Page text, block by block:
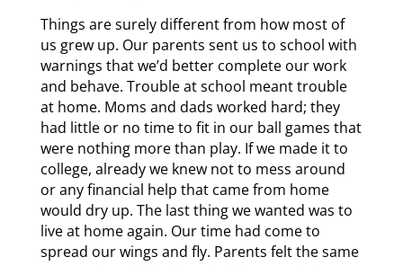
Things are surely different from how most of
us grew up. Our parents sent us to school with
warnings that we’d better complete our work
and behave. Trouble at school meant trouble
at home. Moms and dads worked hard; they
had little or no time to fit in our ball games that
were nothing more than play. If we made it to
college, already we knew not to mess around
or any financial help that came from home
would dry up. The last thing we wanted was to
live at home again. Our time had come to
spread our wings and fly. Parents felt the same